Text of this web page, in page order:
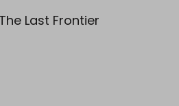
Last Frontier